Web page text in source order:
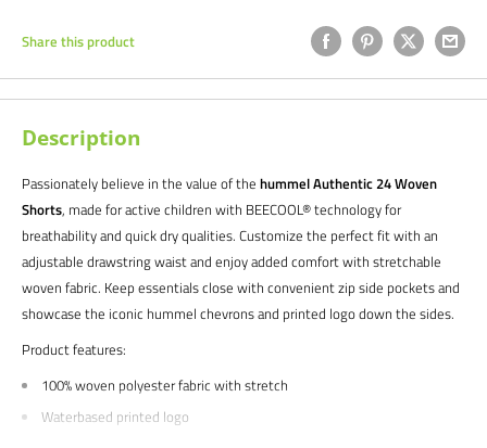
Share this product
Description
Passionately believe in the value of the hummel Authentic 24 Woven
Shorts, made for active children with BEECOOL® technology for
breathability and quick dry qualities. Customize the perfect fit with an
adjustable drawstring waist and enjoy added comfort with stretchable
woven fabric. Keep essentials close with convenient zip side pockets and
showcase the iconic hummel chevrons and printed logo down the sides.
Product features:
100% woven polyester fabric with stretch
Waterbased printed logo